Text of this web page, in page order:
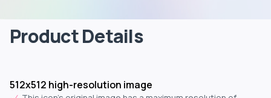
Product Details
512x512 high-resolution image